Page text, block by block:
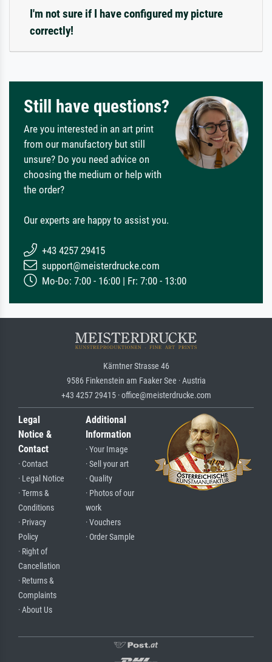
I'm not sure if I have configured my picture
correctly!
Still have questions?
Are you interested in an art print
from our manufactory but still
unsure? Do you need advice on
choosing the medium or help with
the order?
Our experts are happy to assist you.
+43 4257 29415
support@meisterdrucke.com
Mo-Do: 7:00 - 16:00 | Fr: 7:00 - 13:00
Kärntner Strasse 46
9586 Finkenstein am Faaker See · Austria
+43 4257 29415 · office@meisterdrucke.com
Legal
Notice &
Contact
· Contact
· Legal Notice
· Terms &
Conditions
· Privacy
Policy
· Right of
Cancellation
· Returns &
Complaints
· About Us
Additional
Information
· Your Image
· Sell your art
· Quality
· Photos of our
work
· Vouchers
· Order Sample